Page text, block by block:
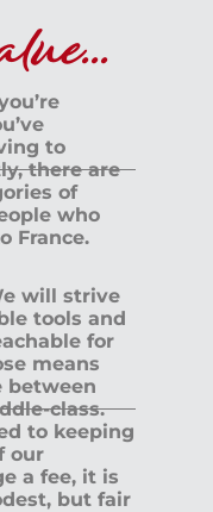
to
there are
of
who
France.
will strive
tools and
for
means
between
class.
to keeping
our
a fee, it is
but fair